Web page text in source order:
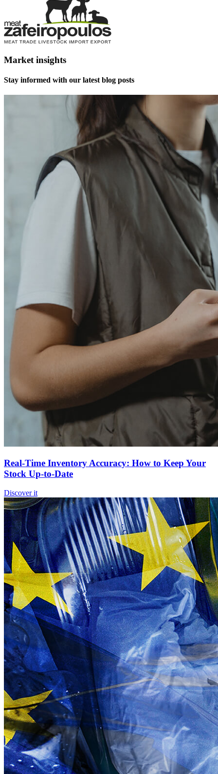
Market insights
Stay informed with our latest blog posts
Real-Time Inventory Accuracy: How to Keep Your
Stock Up-to-Date
Discover it